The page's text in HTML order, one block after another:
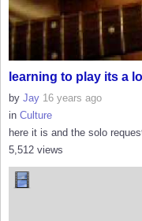
learning to play its a
by Jay 16 years ago
in Culture
here it is and the solo
5,512 views